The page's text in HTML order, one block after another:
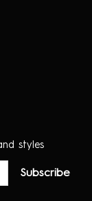
styles
Subscribe